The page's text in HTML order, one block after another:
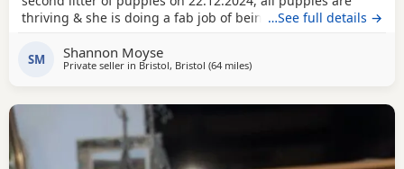
thriving & she is doing a fab job of being a second time
included. 1 Fox red girl 3 Fox red boys 2 black girls 2
black boys Tilly is great around all ages of children & other
…See full details →
SM Shannon Moyse
Private seller in Bristol, Bristol (64 milesaway from Exeter
)